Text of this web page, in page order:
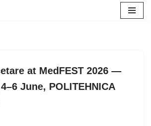
at MedFEST 2026 —
June, POLITEHNICA